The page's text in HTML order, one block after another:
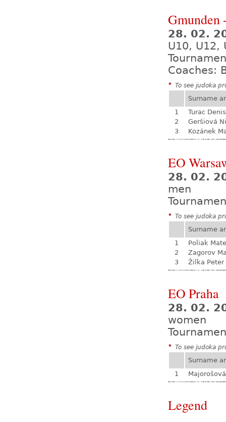
Gmunden
28. 02.
U10, U12,
Coaches:
* To see judoka
Surname
1
Turac Denis
2
Geršiová
3
Kozánek
EO
28. 02.
men
* To see judoka
Surname
1
Poliak
2
Zagorov
3
Žilka Peter
EO Praha
28. 02.
women
* To see judoka
Surname
1
Legend